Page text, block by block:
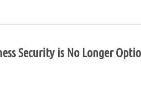
Security is No Longer